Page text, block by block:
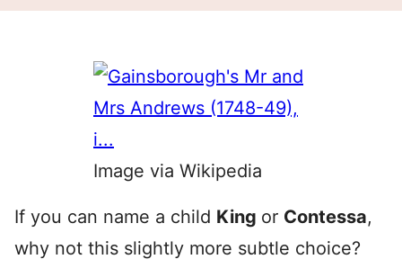
Image via Wikipedia
If you can name a child King or Contessa,
why not this slightly more subtle choice?